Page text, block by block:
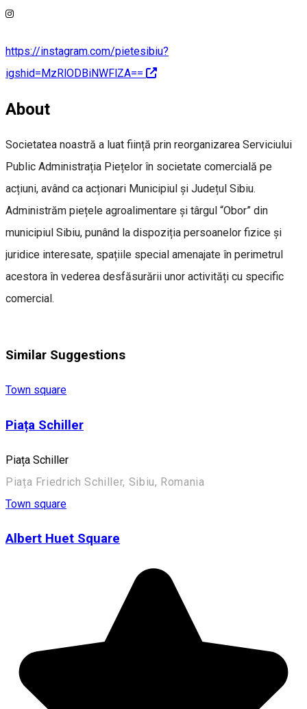
https://instagram.com/pietesibiu?
igshid=MzRlODBiNWFlZA==
About
Societatea noastră a luat ființă prin reorganizarea Serviciului
Public Administrația Piețelor în societate comercială pe
acțiuni, având ca acționari Municipiul și Județul Sibiu.
Administrăm piețele agroalimentare și târgul “Obor” din
municipiul Sibiu, punând la dispoziția persoanelor fizice și
juridice interesate, spațiile special amenajate în perimetrul
acestora în vederea desfăsurării unor activități cu specific
comercial.
Similar Suggestions
Town square
Piața Schiller
Piața Schiller
Piața Friedrich Schiller, Sibiu, Romania
Town square
Albert Huet Square